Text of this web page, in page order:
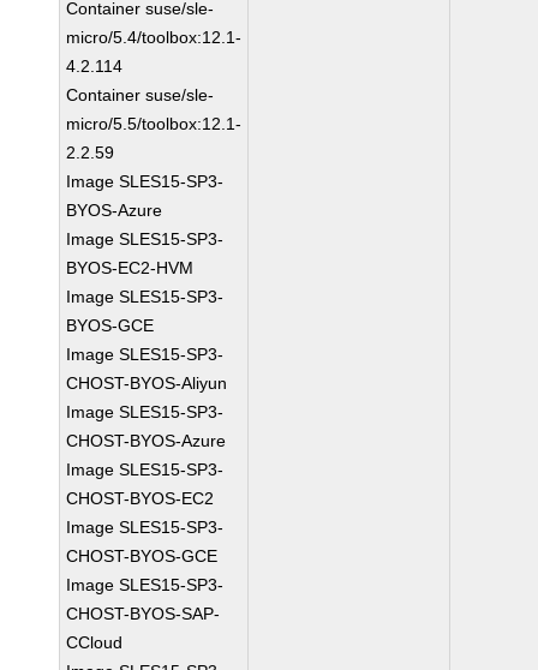
Container suse/sle-
micro/5.4/toolbox:12.1-
4.2.114
Container suse/sle-
micro/5.5/toolbox:12.1-
2.2.59
Image SLES15-SP3-
BYOS-Azure
Image SLES15-SP3-
BYOS-EC2-HVM
Image SLES15-SP3-
BYOS-GCE
Image SLES15-SP3-
CHOST-BYOS-Aliyun
Image SLES15-SP3-
CHOST-BYOS-Azure
Image SLES15-SP3-
CHOST-BYOS-EC2
Image SLES15-SP3-
CHOST-BYOS-GCE
Image SLES15-SP3-
CHOST-BYOS-SAP-
CCloud